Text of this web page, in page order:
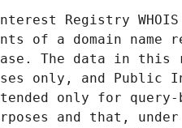
Registry
of a domain
The data in this
only, and Public
only for query-
and that,